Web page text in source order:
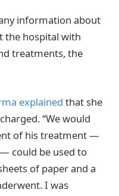
information about
the hospital with
treatments, the
explained that she
“We would
of his treatment —
could be used to
of paper and a
I was